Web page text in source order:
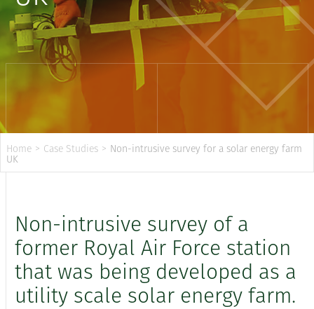
Home > Case Studies > Non-intrusive survey for a solar energy farm
UK
Non-intrusive survey of a
former Royal Air Force station
that was being developed as a
utility scale solar energy farm.